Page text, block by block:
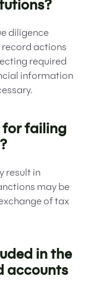
diligence
record actions
required
information
for failing
result in
may be
of tax
in the
accounts